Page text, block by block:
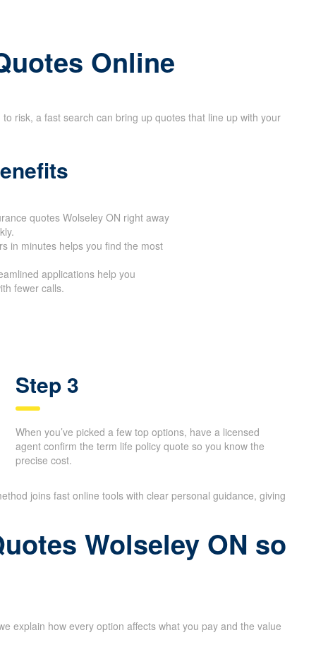
Online
risk, a fast search can bring up quotes that line up with your
quotes Wolseley ON right away
in minutes helps you find the most
applications help you
fewer calls.
Step 3
When you’ve picked a few top options, have a licensed
agent confirm the term life policy quote so you know the
precise cost.
joins fast online tools with clear personal guidance, giving
Wolseley ON so
explain how every option affects what you pay and the value